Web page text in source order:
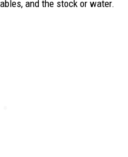
and the stock or water.